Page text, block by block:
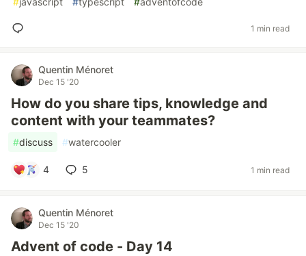
1 min read
Quentin Ménoret
Dec 15 '20
How do you share tips, knowledge and
content with your teammates?
#discuss #watercooler
4 5 1 min read
Quentin Ménoret
Dec 15 '20
Advent of code - Day 14